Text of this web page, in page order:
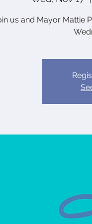
us and Mayor Mattie